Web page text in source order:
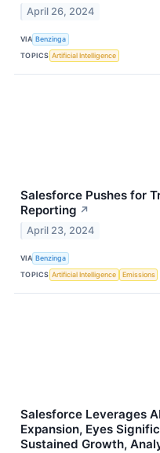
April 26, 2024
VIA Benzinga
TOPICS Artificial Intelligence
Salesforce Pushes for
Reporting ↗
April 23, 2024
VIA Benzinga
TOPICS Artificial Intelligence Emissions
Salesforce Leverages
Expansion, Eyes
Sustained Growth,